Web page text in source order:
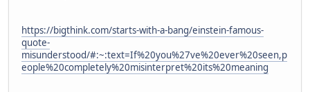
https://bigthink.com/starts-with-a-bang/einstein-famous-
quote-
misunderstood/#:~:text=If%20you%27ve%20ever%20seen,p
eople%20completely%20misinterpret%20its%20meaning